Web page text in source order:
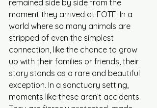
remained side by side from the
moment they arrived at FOTF. In a
world where so many animals are
stripped of even the simplest
connection, like the chance to grow
up with their families or friends, their
story stands as a rare and beautiful
exception. In a sanctuary setting,
moments like these aren’t accidents.